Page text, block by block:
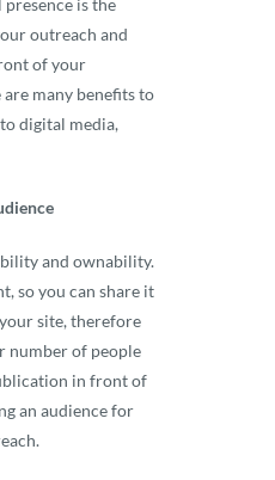
outreach and
of your
many benefits to
digital media,
and ownability.
so you can share it
site, therefore
number of people
in front of
an audience for